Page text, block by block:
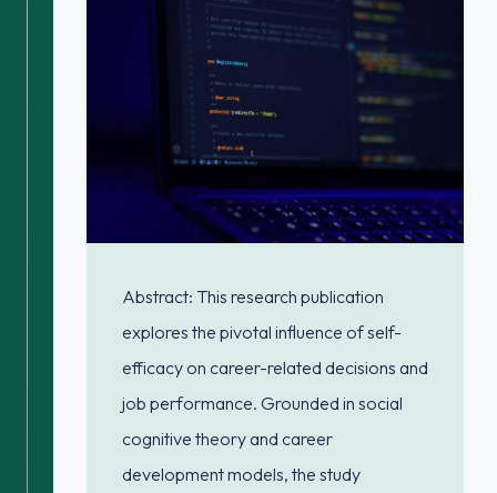
Abstract: This research publication
explores the pivotal influence of self-
efficacy on career-related decisions and
job performance. Grounded in social
cognitive theory and career
development models, the study